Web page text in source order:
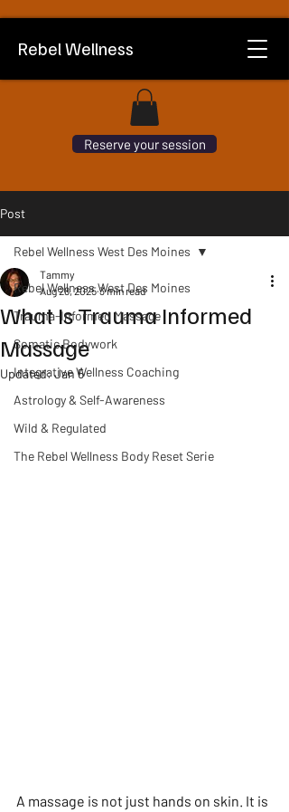
Rebel Wellness
Reserve your session
Post
Rebel Wellness West Des Moines
Trauma-Informed Massage
Somatic Bodywork
Integrative Wellness Coaching
Astrology & Self-Awareness
Wild & Regulated
The Rebel Wellness Body Reset Serie
Rebel Wellness West Des Moines
What Is Trauma Informed
Massage
Tammy
Aug 28, 2025 3 min read
Updated:Jan 5
A massage is not just hands on skin. It is